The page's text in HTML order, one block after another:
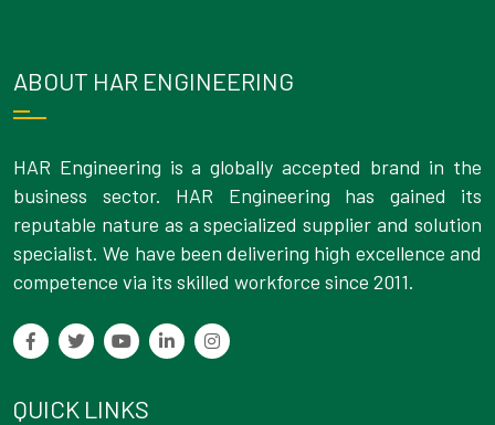
ABOUT HAR ENGINEERING
HAR Engineering is a globally accepted brand in the
business sector. HAR Engineering has gained its
reputable nature as a specialized supplier and solution
specialist. We have been delivering high excellence and
competence via its skilled workforce since 2011.
QUICK LINKS